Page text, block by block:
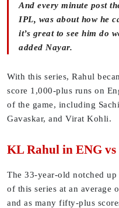
And every minute post
IPL, was about how he
it’s great to see him do
added Nayar.
With this series, Rahul
score 1,000-plus runs on
of the game, including
Gavaskar, and Virat Kohli.
KL Rahul in ENG vs
The 33-year-old notched
of this series at an average
and as many fifty-plus